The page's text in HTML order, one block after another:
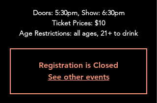
Doors: 5:30pm, Show: 6:30pm
Ticket Prices: $10
Age Restrictions: all ages, 21+ to drink
Registration is Closed
See other events